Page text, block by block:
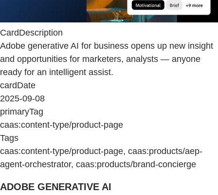
CardDescription
Adobe generative AI for business opens up new insight
and opportunities for marketers, analysts — anyone
ready for an intelligent assist.
cardDate
2025-09-08
primaryTag
caas:content-type/product-page
Tags
caas:content-type/product-page, caas:products/aep-
agent-orchestrator, caas:products/brand-concierge
ADOBE GENERATIVE AI